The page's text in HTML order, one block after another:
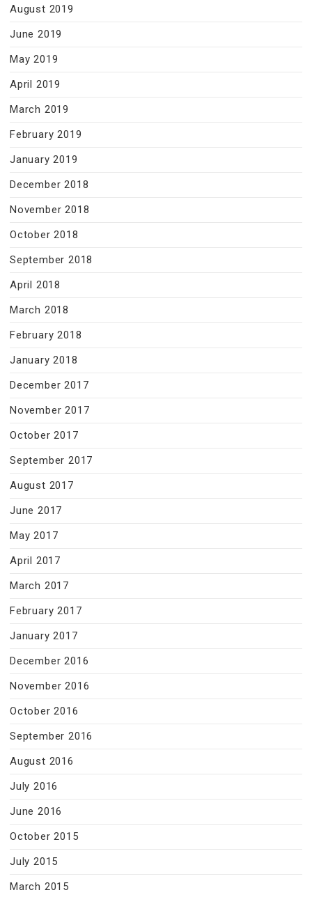
August 2019
June 2019
May 2019
April 2019
March 2019
February 2019
January 2019
December 2018
November 2018
October 2018
September 2018
April 2018
March 2018
February 2018
January 2018
December 2017
November 2017
October 2017
September 2017
August 2017
June 2017
May 2017
April 2017
March 2017
February 2017
January 2017
December 2016
November 2016
October 2016
September 2016
August 2016
July 2016
June 2016
October 2015
July 2015
March 2015